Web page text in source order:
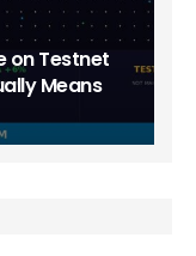
on Testnet
Means